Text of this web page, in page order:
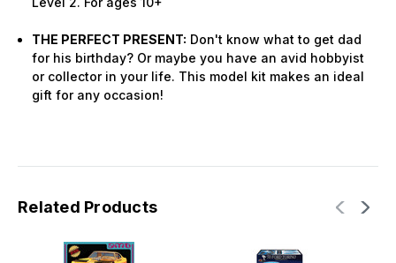
THE PERFECT PRESENT: Don't know what to get dad
for his birthday? Or maybe you have an avid hobbyist
or collector in your life. This model kit makes an ideal
gift for any occasion!
Related Products